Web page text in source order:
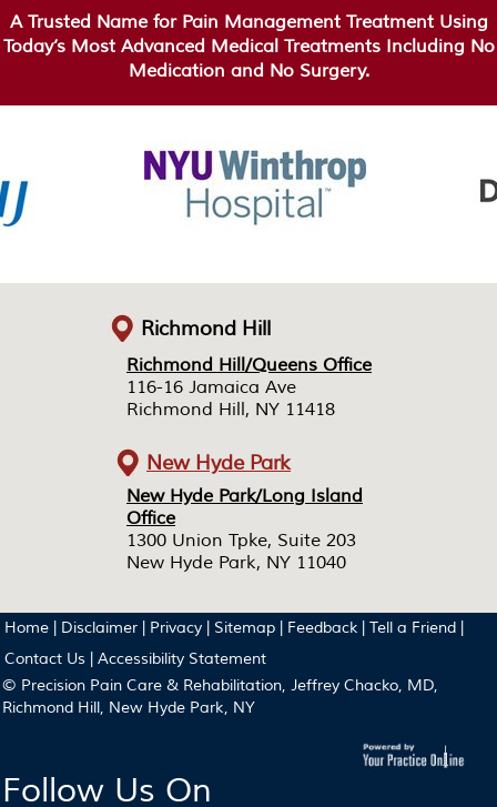
A Trusted Name for Pain Management Treatment Using
Today’s Most Advanced Medical Treatments Including No
Medication and No Surgery.
Richmond Hill/Queens Office
116-16 Jamaica Ave
Richmond Hill, NY 11418
New Hyde Park/Long Island
Office
1300 Union Tpke, Suite 203
New Hyde Park, NY 11040
Richmond Hill/Queens Office
116-16 Jamaica Ave
Richmond Hill, NY 11418
New Hyde Park/Long Island
Office
1300 Union Tpke, Suite 203
New Hyde Park, NY 11040
Richmond Hill
New Hyde Park
Home Disclaimer Privacy Sitemap Feedback Tell a Friend
Contact Us
Accessibility Statement
© Precision Pain Care & Rehabilitation, Jeffrey Chacko, MD,
Richmond Hill, New Hyde Park, NY
Follow Us On